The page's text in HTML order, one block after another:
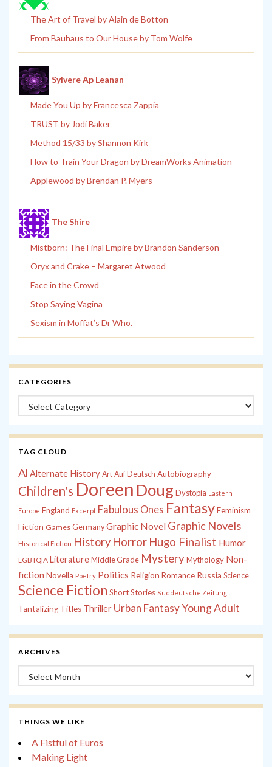
The Art of Travel by Alain de Botton
From Bauhaus to Our House by Tom Wolfe
Sylvere Ap Leanan
Made You Up by Francesca Zappia
TRUST by Jodi Baker
Method 15/33 by Shannon Kirk
How to Train Your Dragon by DreamWorks Animation
Applewood by Brendan P. Myers
The Shire
Mistborn: The Final Empire by Brandon Sanderson
Oryx and Crake – Margaret Atwood
Face in the Crowd
Stop Saying Vagina
Sexism in Moffat’s Dr Who.
CATEGORIES
Categories
TAG CLOUD
Al Alternate History Art Auf Deutsch Autobiography
Children's Doreen Doug Dystopia Eastern
Europe England Excerpt Fabulous Ones FantasyFeminism
Fiction Games Germany Graphic Novel Graphic Novels
Historical Fiction History Horror Hugo Finalist Humor
LGBTQIA LiteratureMiddle Grade MysteryMythology Non-
fiction Novella Poetry Politics Religion Romance Russia Science
Science Fiction Short Stories Süddeutsche Zeitung
Tantalizing Titles Thriller Urban FantasyYoung Adult
ARCHIVES
Archives
THINGS WE LIKE
A Fistful of Euros
Making Light